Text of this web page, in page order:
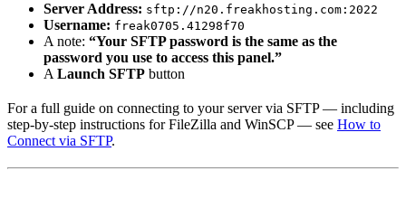
Server Address: sftp://n20.freakhosting.com:2022
Username: freak0705.41298f70
A note: “Your SFTP password is the same as the
password you use to access this panel.”
ALaunch SFTP button
For a full guide on connecting to your server via SFTP — including
step-by-step instructions for FileZilla and WinSCP — see How to
Connect via SFTP.